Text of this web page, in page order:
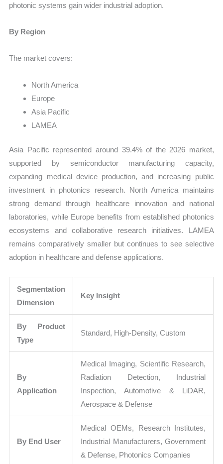
photonic systems gain wider industrial adoption.
By Region
The market covers:
North America
Europe
Asia Pacific
LAMEA
Asia Pacific represented around 39.4% of the 2026 market,
supported by semiconductor manufacturing capacity,
expanding medical device production, and increasing public
investment in photonics research. North America maintains
strong demand through healthcare innovation and national
laboratories, while Europe benefits from established photonics
ecosystems and collaborative research initiatives. LAMEA
remains comparatively smaller but continues to see selective
adoption in healthcare and defense applications.
Segmentation
Dimension
Key Insight
By Product
Type
Standard, High-Density, Custom
By
Application
Medical Imaging, Scientific Research,
Radiation Detection, Industrial
Inspection, Automotive & LiDAR,
Aerospace & Defense
By End User
Medical OEMs, Research Institutes,
Industrial Manufacturers, Government
& Defense, Photonics Companies